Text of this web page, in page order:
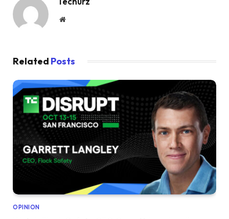
Website
Related Posts
OPINION